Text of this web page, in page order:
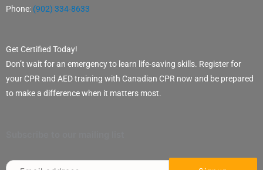
Phone: (902) 334-8633
Get Certified Today!
Don’t wait for an emergency to learn life-saving skills. Register for
your CPR and AED training with Canadian CPR now and be prepared
to make a difference when it matters most.